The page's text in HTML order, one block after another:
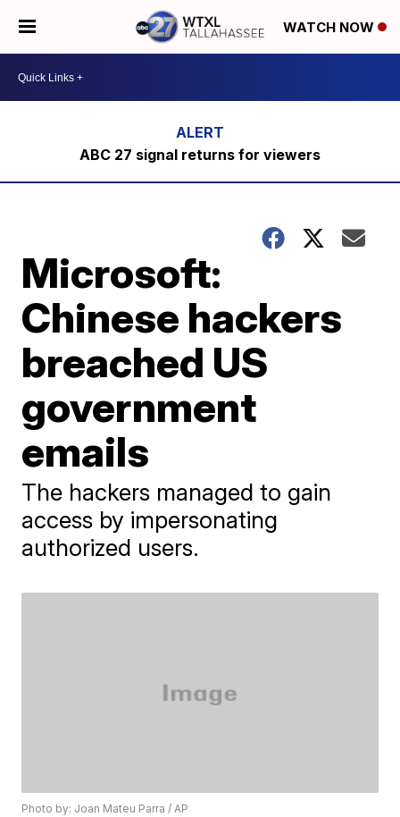
WATCH NOW
ABC 27 signal returns for viewers
Microsoft:
Chinese hackers
breached US
government
emails
The hackers managed to gain
access by impersonating
authorized users.
Photo by: Joan Mateu Parra / AP